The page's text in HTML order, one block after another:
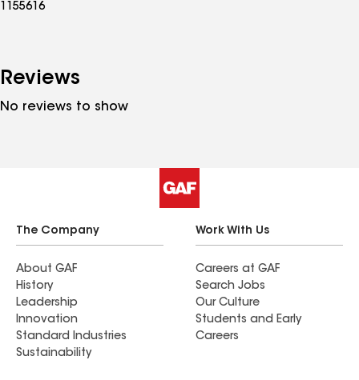
1155616
Reviews
No reviews to show
The Company
About GAF
History
Leadership
Innovation
Standard Industries
Sustainability
Work With Us
Careers at GAF
Search Jobs
Our Culture
Students and Early
Careers